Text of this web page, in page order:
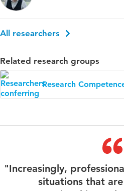
All researchers
Related research groups
Research
"Increasingly,
situations that